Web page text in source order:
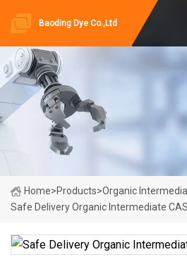
Baoding Dye Co.,Ltd
Home>Products>Organic
Safe Delivery Organic Intermediate